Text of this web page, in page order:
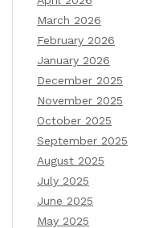
March 2026
February 2026
January 2026
December 2025
November 2025
October 2025
September 2025
August 2025
July 2025
June 2025
May 2025